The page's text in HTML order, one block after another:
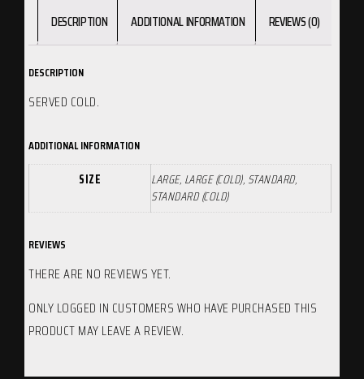
DESCRIPTION ADDITIONAL INFORMATION REVIEWS (0)
DESCRIPTION
SERVED COLD.
ADDITIONAL INFORMATION
SIZE
LARGE, LARGE (COLD), STANDARD,
STANDARD (COLD)
REVIEWS
THERE ARE NO REVIEWS YET.
ONLY LOGGED IN CUSTOMERS WHO HAVE PURCHASED THIS
PRODUCT MAY LEAVE A REVIEW.